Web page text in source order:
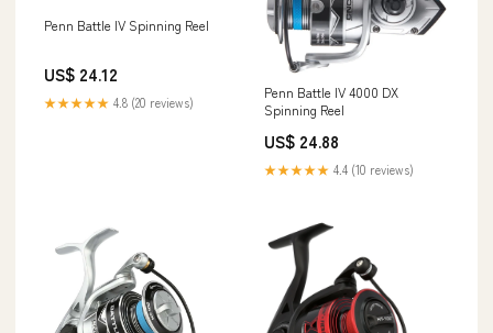
Penn Battle IV Spinning Reel
US$ 24.12
★★★★★ 4.8 (20 reviews)
Penn Battle IV 4000 DX
Spinning Reel
US$ 24.88
★★★★★ 4.4 (10 reviews)